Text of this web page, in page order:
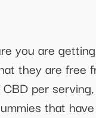
you are
they are free
per
that